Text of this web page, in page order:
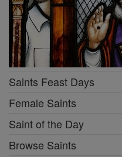
Saints Feast Days
Female Saints
Saint of the Day
Browse Saints